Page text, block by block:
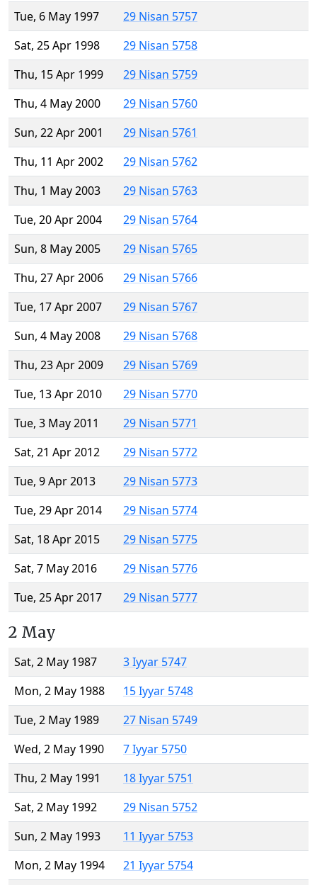
Tue, 6 May 1997
29 Nisan 5757
Sat, 25 Apr 1998
29 Nisan 5758
Thu, 15 Apr 1999
29 Nisan 5759
Thu, 4 May 2000
29 Nisan 5760
Sun, 22 Apr 2001
29 Nisan 5761
Thu, 11 Apr 2002
29 Nisan 5762
Thu, 1 May 2003
29 Nisan 5763
Tue, 20 Apr 2004
29 Nisan 5764
Sun, 8 May 2005
29 Nisan 5765
Thu, 27 Apr 2006
29 Nisan 5766
Tue, 17 Apr 2007
29 Nisan 5767
Sun, 4 May 2008
29 Nisan 5768
Thu, 23 Apr 2009
29 Nisan 5769
Tue, 13 Apr 2010
29 Nisan 5770
Tue, 3 May 2011
29 Nisan 5771
Sat, 21 Apr 2012
29 Nisan 5772
Tue, 9 Apr 2013
29 Nisan 5773
Tue, 29 Apr 2014
29 Nisan 5774
Sat, 18 Apr 2015
29 Nisan 5775
Sat, 7 May 2016
29 Nisan 5776
Tue, 25 Apr 2017
29 Nisan 5777
2 May
Sat, 2 May 1987
3 Iyyar 5747
Mon, 2 May 1988
15 Iyyar 5748
Tue, 2 May 1989
27 Nisan 5749
Wed, 2 May 1990
7 Iyyar 5750
Thu, 2 May 1991
18 Iyyar 5751
Sat, 2 May 1992
29 Nisan 5752
Sun, 2 May 1993
11 Iyyar 5753
Mon, 2 May 1994
21 Iyyar 5754